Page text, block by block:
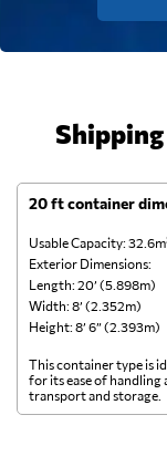
20 ft container
Usable Capacity:
Exterior Dimensions:
Length: 20’ (5.898m)
Width: 8’ (2.352m)
Height: 8’ 6” (2.393m)
This container type is
for its ease of
transport and storage.